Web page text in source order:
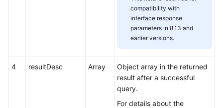
compatibility with
interface response
parameters in 8.13 and
earlier versions.
4 resultDesc Array
Object array in the returned
result after a successful
query.
For details about the